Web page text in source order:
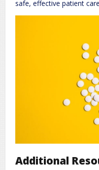
safe, effective patient
Additional